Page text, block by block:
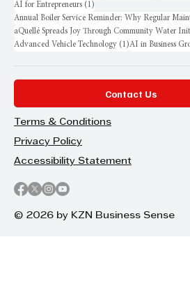
AI for Entrepreneurs (1)
aQuellé Spreads Joy Through Community Water
Advanced Vehicle Technology (1)1 post
AI in Business
Contact Us
Terms & Conditions
Privacy Policy
Accessibility Statement
© 2026 by KZN Business Sense